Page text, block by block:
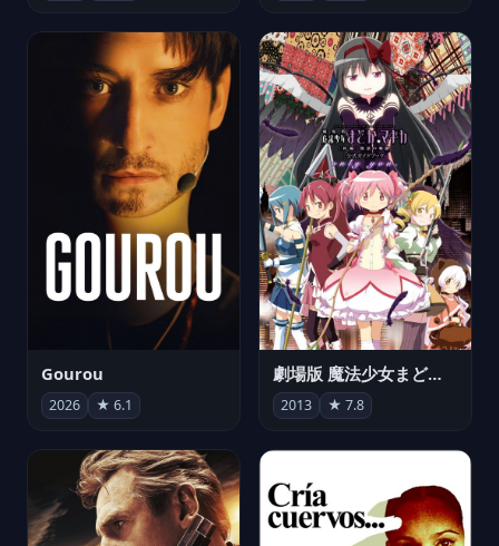
Gourou
2026 ★ 6.1
劇場版 魔法少女まどか☆マギカ[新編]叛逆の物語
2013 ★ 7.8